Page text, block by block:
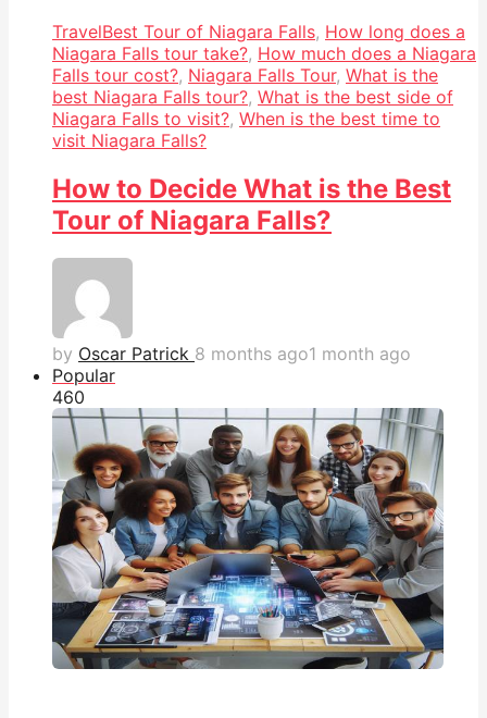
TravelBest Tour of Niagara Falls, How long does a
Niagara Falls tour take?, How much does a Niagara
Falls tour cost?, Niagara Falls Tour, What is the
best Niagara Falls tour?, What is the best side of
Niagara Falls to visit?, When is the best time to
visit Niagara Falls?
How to Decide What is the Best
Tour of Niagara Falls?
by Oscar Patrick 8 months ago1 month ago
Popular
460